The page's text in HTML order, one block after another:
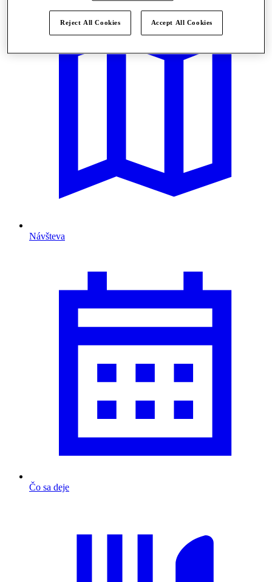
Návšteva
Čo sa deje
Reject All Cookies Accept All Cookies